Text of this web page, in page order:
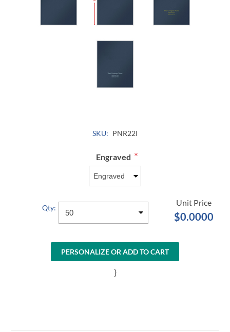
SKU: PNR22I
Engraved *
$0.0000
Qty:
PERSONALIZE OR ADD TO CART
}